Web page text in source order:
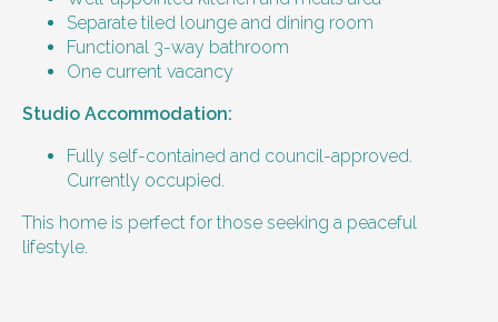
support
Support with Household Tasks
Appointment Management
Community Supports
75% DSP
100% energy supplement
Separate tiled lounge and dining room
Functional 3-way bathroom
One current vacancy
Studio Accommodation:
Fully self-contained and council-approved.
Currently occupied.
This home is perfect for those seeking a peaceful
lifestyle.